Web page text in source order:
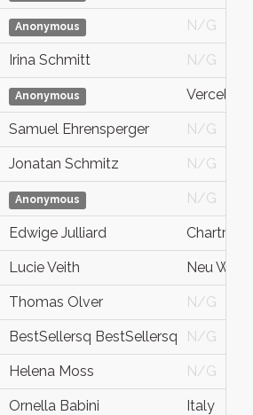
Anonymous N/G
Irina Schmitt N/G
Anonymous Vercelli
Samuel Ehrensperger N/G
Jonatan Schmitz N/G
Anonymous N/G
Edwige Julliard Chartres
Lucie Veith Neu
Thomas Olver N/G
BestSellersq BestSellersq N/G
Helena Moss N/G
Ornella Babini Italy